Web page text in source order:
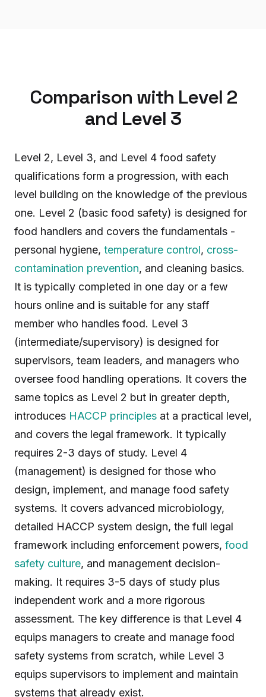
Comparison with Level 2
and Level 3
Level 2, Level 3, and Level 4 food safety
qualifications form a progression, with each
level building on the knowledge of the previous
one. Level 2 (basic food safety) is designed for
food handlers and covers the fundamentals -
personal hygiene, temperature control, cross-
contamination prevention, and cleaning basics.
It is typically completed in one day or a few
hours online and is suitable for any staff
member who handles food. Level 3
(intermediate/supervisory) is designed for
supervisors, team leaders, and managers who
oversee food handling operations. It covers the
same topics as Level 2 but in greater depth,
introduces HACCP principles at a practical level,
and covers the legal framework. It typically
requires 2-3 days of study. Level 4
(management) is designed for those who
design, implement, and manage food safety
systems. It covers advanced microbiology,
detailed HACCP system design, the full legal
framework including enforcement powers, food
safety culture, and management decision-
making. It requires 3-5 days of study plus
independent work and a more rigorous
assessment. The key difference is that Level 4
equips managers to create and manage food
safety systems from scratch, while Level 3
equips supervisors to implement and maintain
systems that already exist.